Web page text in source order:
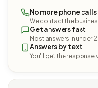
No more phone calls
We contact the
Get answers fast
Most answers in under 2
Answers by text
You'll get the response